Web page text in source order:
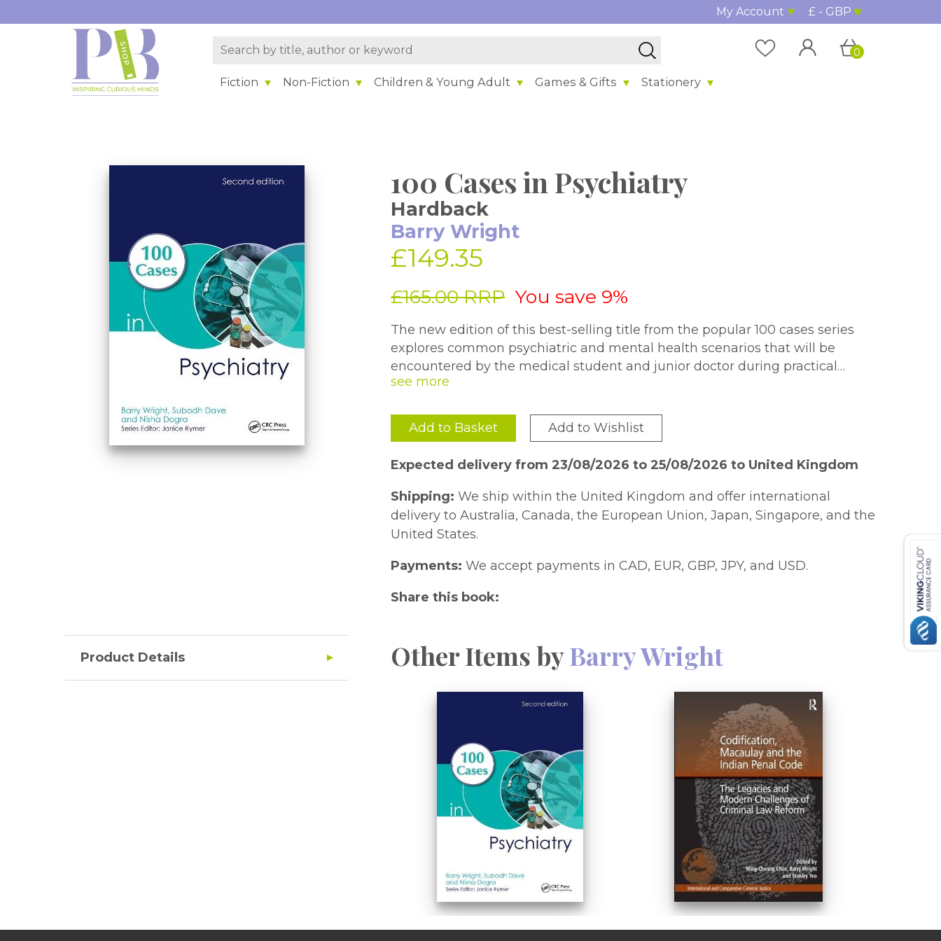
My Account £ - GBP
Fiction Non-Fiction Children & Young Adult Games & Gifts Stationery
0
100 Cases in Psychiatry
Hardback
Barry Wright
£149.35
£165.00 RRP You save 9%
The new edition of this best-selling title from the popular 100 cases series
explores common psychiatric and mental health scenarios that will be
encountered by the medical student and junior doctor during practical
training on the ward, in the emergency department, in outpatient clinics
examinations. The book covers a comprehensive range of presentations
from hallucinations to self-harm, organized by sub-specialty area for ease of
reference. Comprehensive answers highlight key take home points from
each case and provide practical advice on how to deal with the challenges
that occur when practising psychiatry at all levels.
Add to Basket Add to Wishlist
Expected delivery from 23/08/2026 to 25/08/2026 to United Kingdom
Shipping: We ship within the United Kingdom and offer international
delivery to Australia, Canada, the European Union, Japan, Singapore, and the
United States.
Payments: We accept payments in CAD, EUR, GBP, JPY, and USD.
Share this book:
Product Details Other Items byBarry Wright